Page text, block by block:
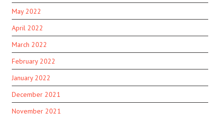
May 2022
April 2022
March 2022
February 2022
January 2022
December 2021
November 2021